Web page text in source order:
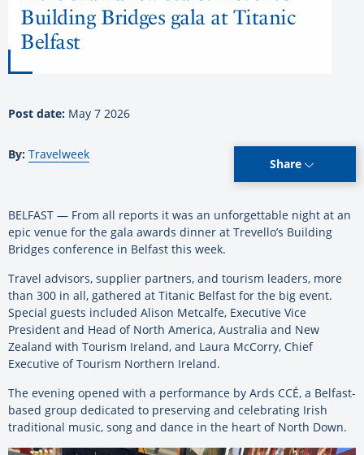
Building Bridges gala at Titanic
Belfast
Post date: May 7 2026
By: Travelweek
Share
BELFAST — From all reports it was an unforgettable night at an
epic venue for the gala awards dinner at Trevello’s Building
Bridges conference in Belfast this week.
Travel advisors, supplier partners, and tourism leaders, more
than 300 in all, gathered at Titanic Belfast for the big event.
Special guests included Alison Metcalfe, Executive Vice
President and Head of North America, Australia and New
Zealand with Tourism Ireland, and Laura McCorry, Chief
Executive of Tourism Northern Ireland.
The evening opened with a performance by Ards CCÉ, a Belfast-
based group dedicated to preserving and celebrating Irish
traditional music, song and dance in the heart of North Down.